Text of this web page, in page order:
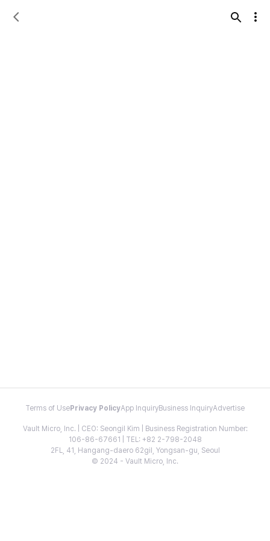
Terms of Use Privacy PolicyApp InquiryBusiness InquiryAdvertise
Vault Micro, Inc. | CEO: Seongil Kim | Business Registration Number:
106-86-67661 | TEL: +82 2-798-2048
2FL, 41, Hangang-daero 62gil, Yongsan-gu, Seoul
© 2024 - Vault Micro, Inc.